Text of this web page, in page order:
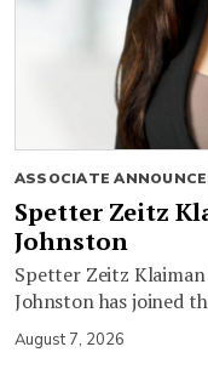
ASSOCIATE
Spetter Zeitz
Johnston
Spetter Zeitz
Johnston has joined
August 7, 2026